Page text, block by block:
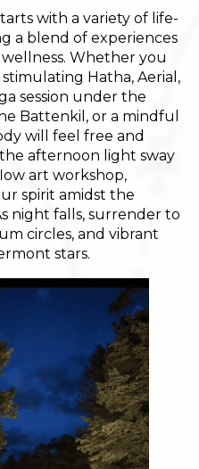
with a variety of life-
a blend of experiences
Whether you
Hatha, Aerial,
session under the
Battenkil, or a mindful
will feel free and
afternoon light sway
art workshop,
spirit amidst the
night falls, surrender to
circles, and vibrant
stars.